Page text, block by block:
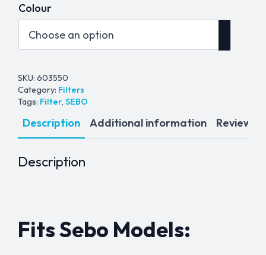
Colour
SKU: 603550
Category: Filters
Tags: Filter, SEBO
Description Additional information Reviews
Description
Fits Sebo Models: